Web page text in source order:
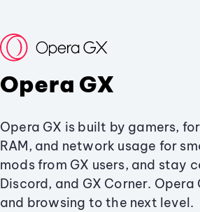
Opera GX
Opera GX is built by gamers,
RAM, and network usage for
mods from GX users, and stay
Discord, and GX Corner.
and browsing to the next level.